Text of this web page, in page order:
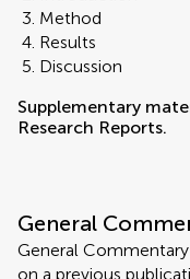
Method
Results
Discussion
Supplementary
Research Reports.
General
General
on a previous